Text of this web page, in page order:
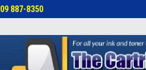
09 887-8350